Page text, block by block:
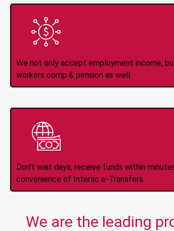
We not only accept employment income,
workers comp & pension as well.
Don't wait days, receive funds within
convenience of Interac e-Transfers.
We are the leading